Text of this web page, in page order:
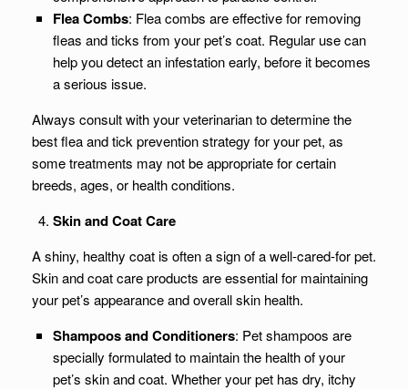
Flea Combs: Flea combs are effective for removing
fleas and ticks from your pet’s coat. Regular use can
help you detect an infestation early, before it becomes
a serious issue.
Always consult with your veterinarian to determine the
best flea and tick prevention strategy for your pet, as
some treatments may not be appropriate for certain
breeds, ages, or health conditions.
Skin and Coat Care
A shiny, healthy coat is often a sign of a well-cared-for pet.
Skin and coat care products are essential for maintaining
your pet’s appearance and overall skin health.
Shampoos and Conditioners: Pet shampoos are
specially formulated to maintain the health of your
pet’s skin and coat. Whether your pet has dry, itchy